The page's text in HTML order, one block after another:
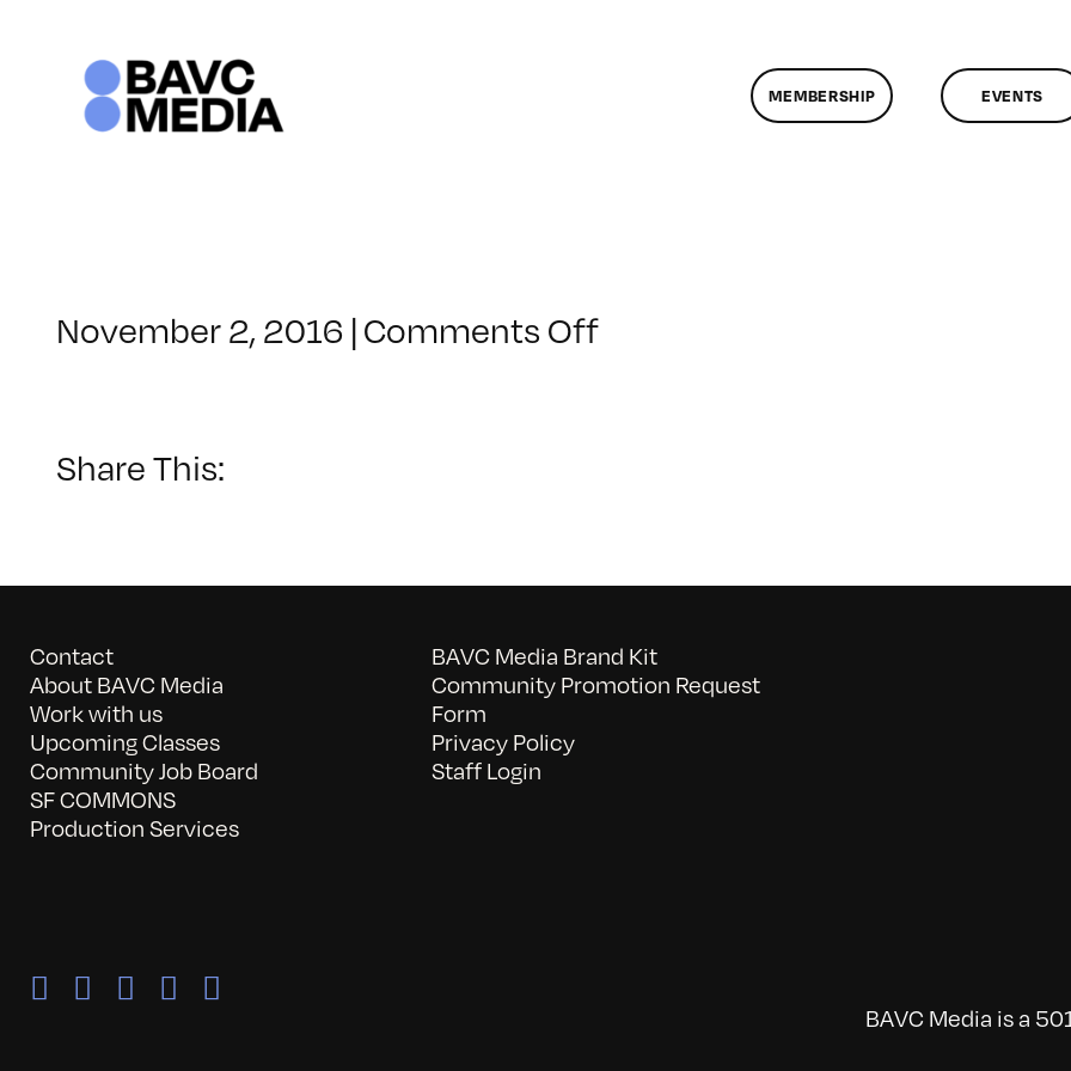
MEMBERSHIP EVENTS
November 2, 2016 |Comments Offon
Share This:
Contact
About BAVC Media
Work with us
Upcoming Classes
Community Job Board
SF COMMONS
Production Services
BAVC Media Brand Kit
Community Promotion Request
Form
Privacy Policy
Staff Login
BAVC Media is a